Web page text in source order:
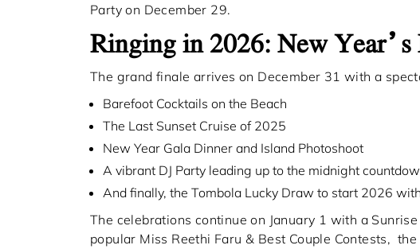
Party on December 29.
Ringing in 2026: New
The grand finale arrives on December 31 with a
Barefoot Cocktails on the Beach
The Last Sunset Cruise of 2025
New Year Gala Dinner and Island Photoshoot
A vibrant DJ Party leading up to the midnight
And finally, the Tombola Lucky Draw to start 2026
The celebrations continue on January 1 with a
popular Miss Reethi Faru & Best Couple Contests,